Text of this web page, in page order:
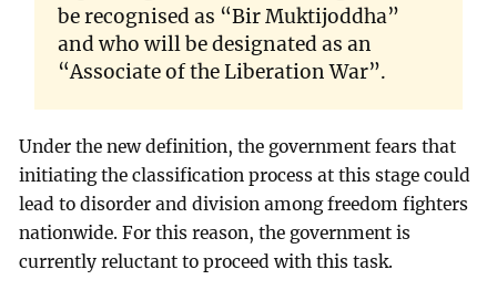
be recognised as “Bir Muktijoddha”
and who will be designated as an
“Associate of the Liberation War”.
Under the new definition, the government fears that
initiating the classification process at this stage could
lead to disorder and division among freedom fighters
nationwide. For this reason, the government is
currently reluctant to proceed with this task.